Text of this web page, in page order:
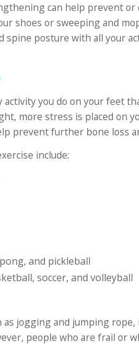
can help prevent
shoes or sweeping and
spine posture with all your
you do on your feet
more stress is placed on
prevent further bone loss
include:
and pickleball
soccer, and volleyball
as jogging and jumping
people who are frail or